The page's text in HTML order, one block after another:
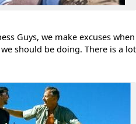
Guys, we make excuses when
should be doing. There is a lot